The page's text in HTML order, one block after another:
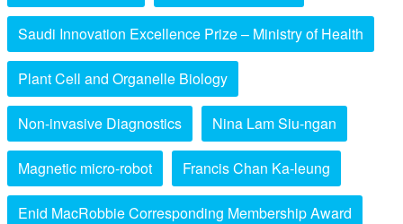
Saudi Innovation Excellence Prize – Ministry of Health
Plant Cell and Organelle Biology
Non-invasive Diagnostics Nina Lam Siu-ngan
Magnetic micro-robot Francis Chan Ka-leung
Enid MacRobbie Corresponding Membership Award